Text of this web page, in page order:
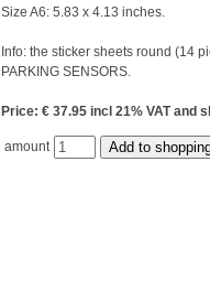
Size A6: 5.83 x 4.13 inches.
Info: the sticker sheets round (14
PARKING SENSORS.
Price: € 37.95 incl 21% VAT
amount